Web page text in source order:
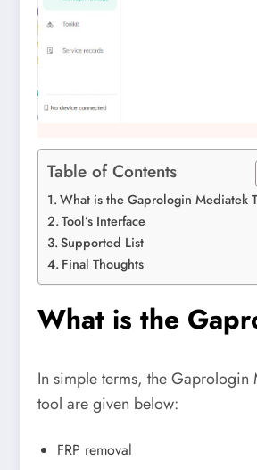
Table of Contents
What is the Gaprologin Mediatek
Tool’s Interface
Supported List
Final Thoughts
What is the
In simple terms, the Gaprologin
tool are given below:
FRP removal